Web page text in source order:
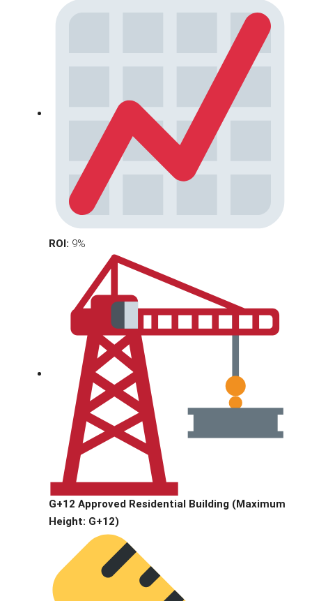
ROI: 9%
G+12 Approved Residential Building (Maximum
Height: G+12)